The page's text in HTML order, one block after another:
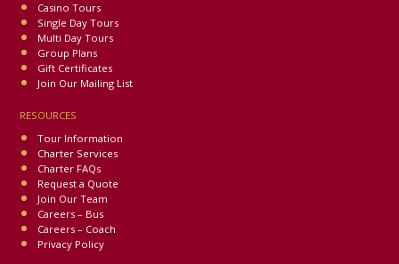
Casino Tours
Single Day Tours
Multi Day Tours
Group Plans
Gift Certificates
Join Our Mailing List
RESOURCES
Tour Information
Charter Services
Charter FAQs
Request a Quote
Join Our Team
Careers – Bus
Careers – Coach
Privacy Policy